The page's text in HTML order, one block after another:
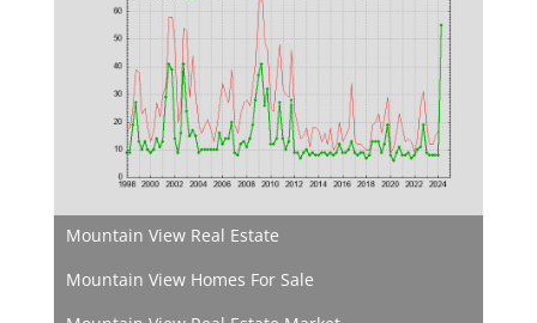
Mountain View Real Estate
Mountain View Homes For Sale